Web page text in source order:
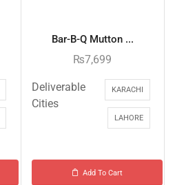
Bar-B-Q Mutton ...
₨7,699
Deliverable
Cities
KARACHI
LAHORE
Add To Cart